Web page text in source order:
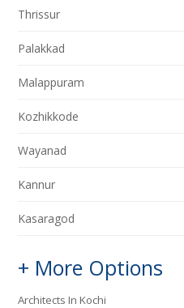
Thrissur
Palakkad
Malappuram
Kozhikkode
Wayanad
Kannur
Kasaragod
+ More Options
Architects In Kochi